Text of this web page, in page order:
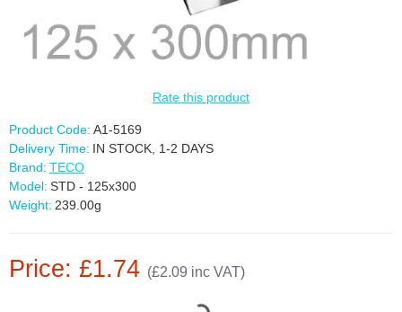
Rate this product
Price: £1.74 (£2.09 inc VAT)
Product Code: A1-5169
Delivery Time: IN STOCK, 1-2 DAYS
Brand: TECO
Model: STD - 125x300
Weight: 239.00g